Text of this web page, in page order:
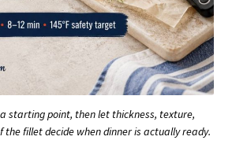
starting point, then let thickness, texture,
fillet decide when dinner is actually ready.